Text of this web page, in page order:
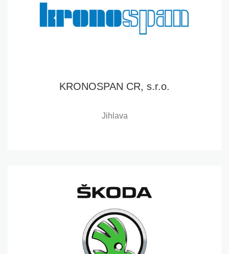
KRONOSPAN CR, s.r.o.
Jihlava